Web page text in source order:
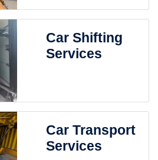
Car Shifting
Services
Car Transport
Services